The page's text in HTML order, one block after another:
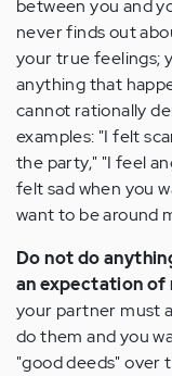
between you and
never finds out
your true feelings;
anything that
cannot rationally
examples: "I felt
the party," "I feel
felt sad when you
want to be around
Do not do
an expectation
your partner must
do them and you
"good deeds" over